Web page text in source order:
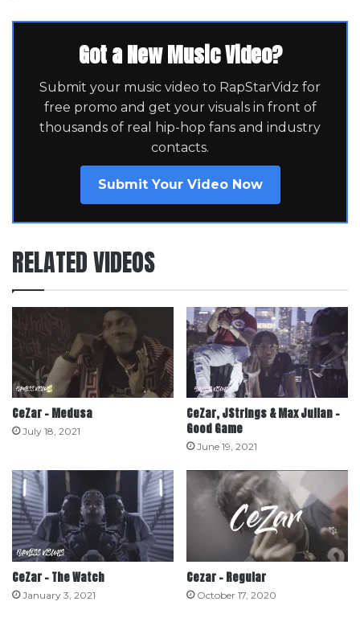
Got a New Music Video?
Submit your music video to RapStarVidz for
free promo and get your visuals in front of
thousands of real hip-hop fans and industry
contacts.
Submit Your Video Now
RELATED VIDEOS
CeZar – Medusa
July 18, 2021
CeZar, JStrings & Max Julian –
Good Game
June 19, 2021
CeZar – The Watch
January 3, 2021
Cezar – Regular
October 17, 2020